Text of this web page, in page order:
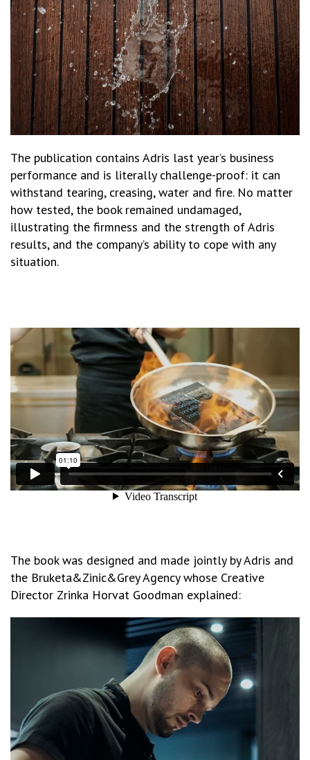
The publication contains Adris last year’s business
performance and is literally challenge-proof: it can
withstand tearing, creasing, water and fire. No matter
how tested, the book remained undamaged,
illustrating the firmness and the strength of Adris
results, and the company’s ability to cope with any
situation.
The book was designed and made jointly by Adris and
the Bruketa&Zinic&Grey Agency whose Creative
Director Zrinka Horvat Goodman explained: